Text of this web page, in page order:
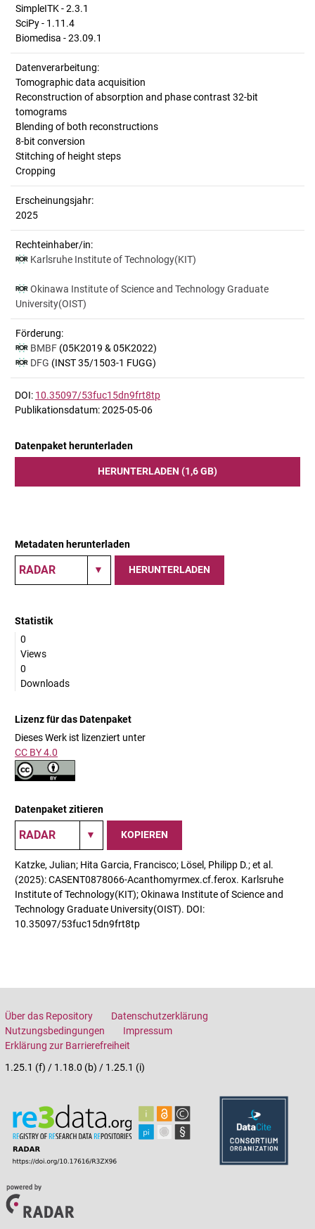
SimpleITK - 2.3.1
SciPy - 1.11.4
Biomedisa - 23.09.1
Datenverarbeitung:
Tomographic data acquisition
Reconstruction of absorption and phase contrast 32-bit
tomograms
Blending of both reconstructions
8-bit conversion
Stitching of height steps
Cropping
Erscheinungsjahr:
2025
Rechteinhaber/in:
Karlsruhe Institute of Technology(KIT)
Okinawa Institute of Science and Technology Graduate
University(OIST)
Förderung:
BMBF (05K2019 & 05K2022)
DFG (INST 35/1503-1 FUGG)
DOI: 10.35097/53fuc15dn9frt8tp
Publikationsdatum: 2025-05-06
Datenpaket herunterladen
HERUNTERLADEN (1,6 GB)
Metadaten herunterladen
HERUNTERLADEN
Statistik
0
Views
0
Downloads
Lizenz für das Datenpaket
Dieses Werk ist lizenziert unter
CC BY 4.0
Datenpaket zitieren
KOPIEREN
Katzke, Julian; Hita Garcia, Francisco; Lösel, Philipp D.; et al.
(2025): CASENT0878066-Acanthomyrmex.cf.ferox. Karlsruhe
Institute of Technology(KIT); Okinawa Institute of Science and
Technology Graduate University(OIST). DOI:
10.35097/53fuc15dn9frt8tp
Über das Repository
Datenschutzerklärung
Nutzungsbedingungen
Impressum
Erklärung zur Barrierefreiheit
1.25.1 (f) / 1.18.0 (b) / 1.25.1 (i)